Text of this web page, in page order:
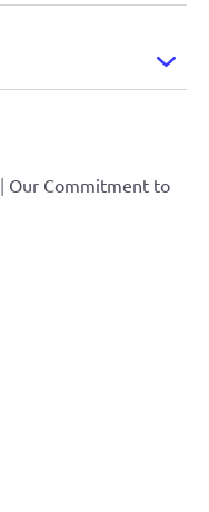
| Our Commitment to